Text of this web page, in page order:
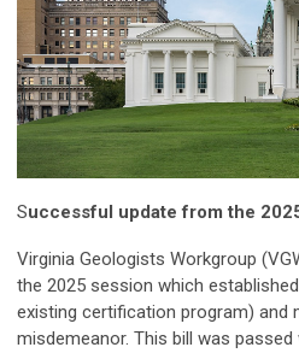
Successful update from the
Virginia Geologists Workgroup
the 2025 session which
existing certification program) and
misdemeanor. This bill was